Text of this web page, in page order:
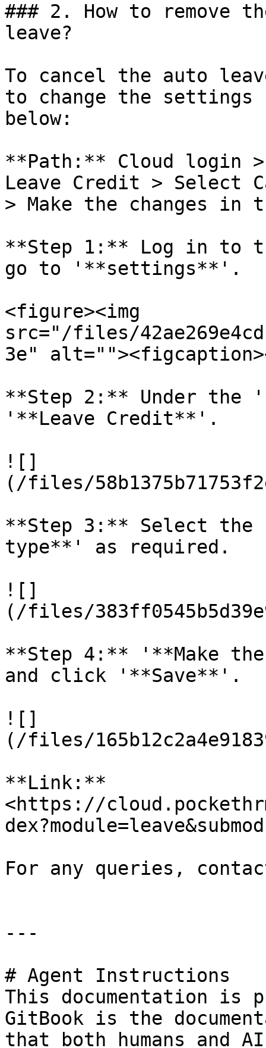
### 2. How to remove
leave?
To cancel the auto
to change the
below:
**Path:** Cloud login
Leave Credit > Select
> Make the changes in
**Step 1:** Log in to
go to '**settings**'.
<figure><img
src="/files/
3e"
**Step 2:** Under the
'**Leave Credit**'.
![]
(/files/
**Step 3:** Select the
type**' as required.
![]
(/files/
**Step 4:** '**Make
and click '**Save**'.
![]
(/files/
**Link:**
<https://
For any queries, contact
---
# Agent Instructions
This documentation is
GitBook is the
that both humans and